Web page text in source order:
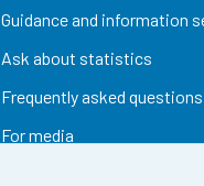
Guidance and information
Ask about statistics
Frequently asked questions
For media